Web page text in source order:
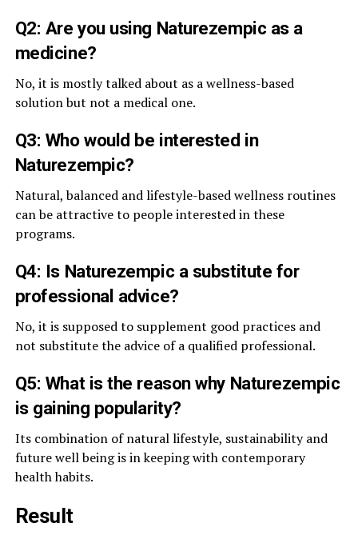
Q2: Are you using Naturezempic as a
medicine?
No, it is mostly talked about as a wellness-based
solution but not a medical one.
Q3: Who would be interested in
Naturezempic?
Natural, balanced and lifestyle-based wellness routines
can be attractive to people interested in these
programs.
Q4: Is Naturezempic a substitute for
professional advice?
No, it is supposed to supplement good practices and
not substitute the advice of a qualified professional.
Q5: What is the reason why Naturezempic
is gaining popularity?
Its combination of natural lifestyle, sustainability and
future well being is in keeping with contemporary
health habits.
Result